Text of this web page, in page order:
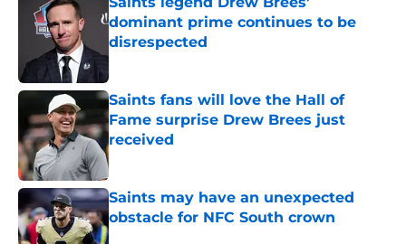
dominant prime continues to be
disrespected
Published by on Invalid Date
Saints fans will love the Hall of
Fame surprise Drew Brees just
received
Published by on Invalid Date
Saints may have an unexpected
obstacle for NFC South crown
Published by on Invalid Date